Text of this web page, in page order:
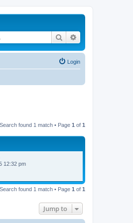
Search
Login
Search found 1 match • Page 1 of 1
12:32 pm
Search found 1 match • Page 1 of 1
Jump to